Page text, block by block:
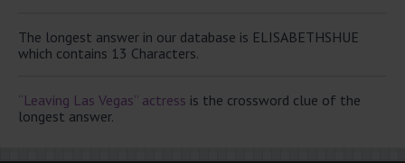
The longest answer in our database is ELISABETHSHUE
which contains 13 Characters.
“Leaving Las Vegas” actress is the crossword clue of the
longest answer.